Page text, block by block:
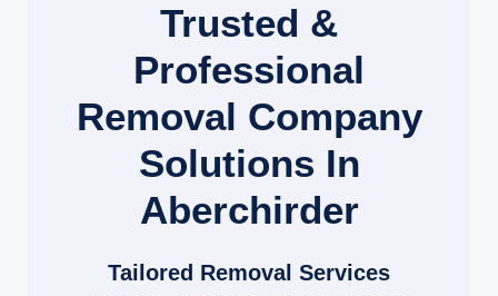
Trusted &
Professional
Removal Company
Solutions In
Aberchirder
Tailored Removal Services